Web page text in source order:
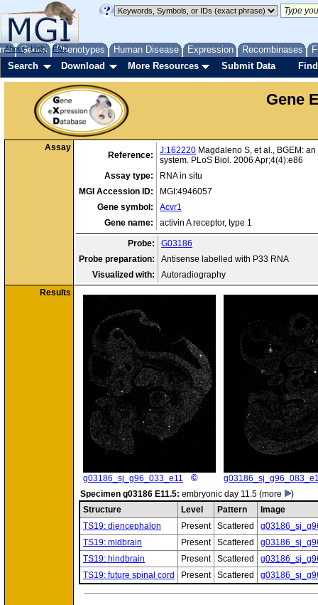
Genes Phenotypes Human Disease Expression Recombinases
About Help FAQ
Search Download More Resources Submit Data
Gene
Assay
Reference: J:162220 Magdaleno S, et al., BGEM:
system. PLoS Biol. 2006 Apr;4(4):e86
Assay type:
RNA in situ
MGI Accession ID:
MGI:4946057
Gene symbol:
Acvr1
Gene name:
activin A receptor, type 1
Probe:
G03186
Probe preparation:
Antisense labelled with P33 RNA
Visualized with:
Autoradiography
Results
g03186_sj_g96_033_e11 ©
Specimen g03186 E11.5: embryonic day 11.5 (more
)
Structure
Level Pattern
Image
TS19: diencephalon
Present Scattered
TS19: midbrain
Present Scattered
TS19: hindbrain
Present Scattered
TS19: future spinal cord
Present Scattered